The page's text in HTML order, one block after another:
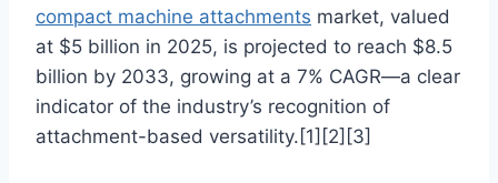
compact machine attachments market, valued
at $5 billion in 2025, is projected to reach $8.5
billion by 2033, growing at a 7% CAGR—a clear
indicator of the industry’s recognition of
attachment-based versatility.[1][2][3]